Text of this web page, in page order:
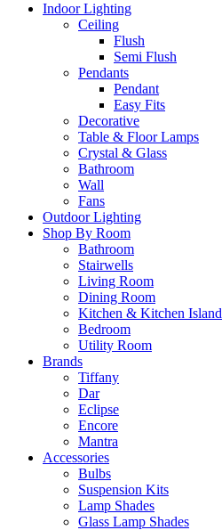
Indoor Lighting
Ceiling
Flush
Semi Flush
Pendants
Pendant
Easy Fits
Decorative
Table & Floor Lamps
Crystal & Glass
Bathroom
Wall
Fans
Outdoor Lighting
Shop By Room
Bathroom
Stairwells
Living Room
Dining Room
Kitchen & Kitchen Island
Bedroom
Utility Room
Brands
Tiffany
Dar
Eclipse
Encore
Mantra
Accessories
Bulbs
Suspension Kits
Lamp Shades
Glass Lamp Shades